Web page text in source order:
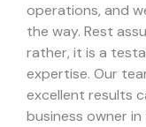
operations, and
the way. Rest
rather, it is a
expertise. Our
excellent results
business owner